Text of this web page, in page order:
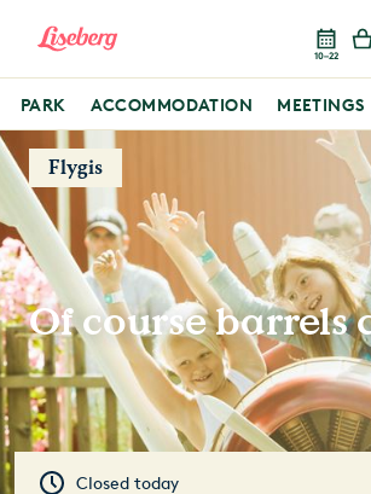
10–22
PARK ACCOMMODATION MEETINGS
Flygis
Of course barrels
Closed today